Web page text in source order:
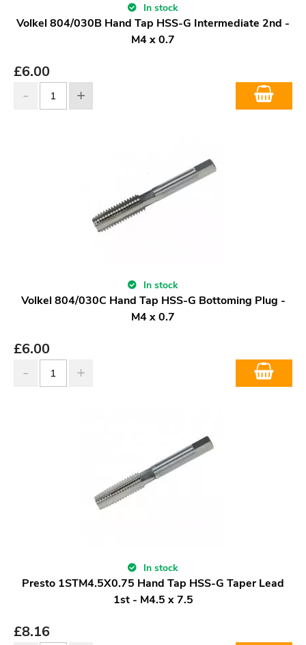
In stock
Volkel 804/030B Hand Tap HSS-G Intermediate 2nd -
M4 x 0.7
£6.00
In stock
Volkel 804/030C Hand Tap HSS-G Bottoming Plug -
M4 x 0.7
£6.00
In stock
Presto 1STM4.5X0.75 Hand Tap HSS-G Taper Lead
1st - M4.5 x 7.5
£8.16